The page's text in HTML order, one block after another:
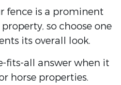
fence is a prominent
so choose one
its overall look.
fits-all answer when it
horse properties.